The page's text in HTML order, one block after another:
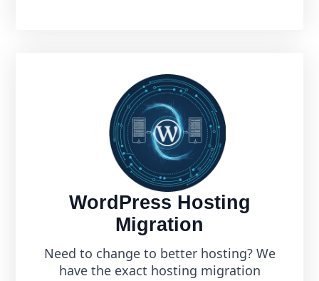
WordPress Hosting
Migration
Need to change to better hosting? We
have the exact hosting migration